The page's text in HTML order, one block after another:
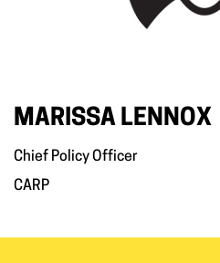
MARISSA LENNOX
Chief Policy Officer
CARP